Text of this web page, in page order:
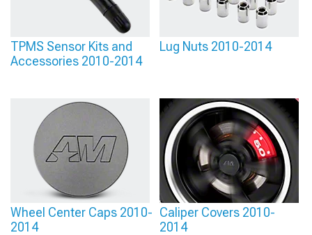
TPMS Sensor Kits and
Accessories 2010-2014
Lug Nuts 2010-2014
Wheel Center Caps 2010-
2014
Caliper Covers 2010-
2014